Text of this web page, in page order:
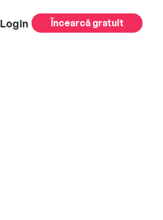
Login Încearcă gratuit